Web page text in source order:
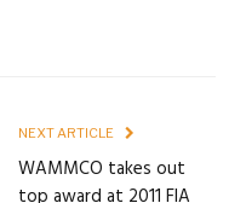
NEXT ARTICLE
WAMMCO takes out
top award at 2011 FIA